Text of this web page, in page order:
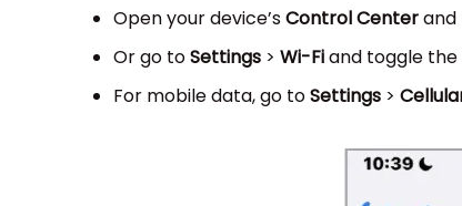
Open your device’sControl Center
Or go toSettings > Wi-Fiand toggle
For mobile data, go toSettings >